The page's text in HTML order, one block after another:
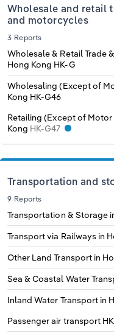
Wholesale and retail
and motorcycles
3 Reports
Wholesale & Retail Trade
Hong Kong HK-G
Wholesaling (Except of
Kong HK-G46
Retailing (Except of
Kong HK-G47
Transportation and
9 Reports
Transportation & Storage
Transport via Railways in
Other Land Transport in
Sea & Coastal Water
Inland Water Transport in
Passenger air transport